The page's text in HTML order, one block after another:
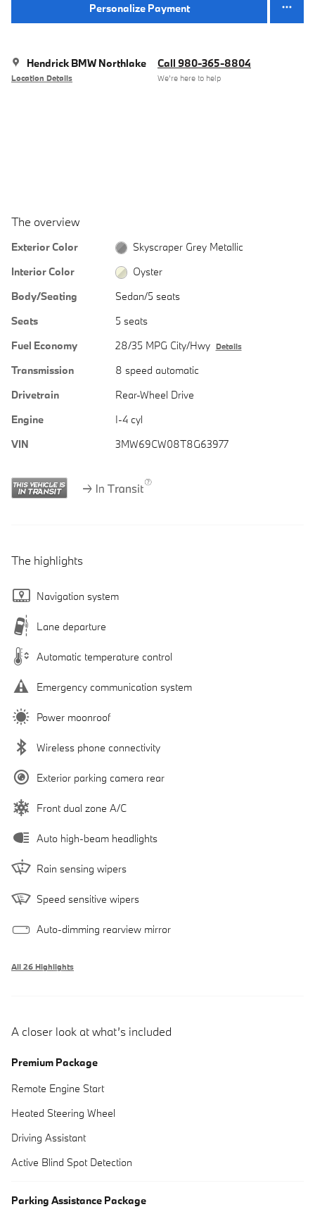
Personalize Payment
Hendrick BMW Northlake
Location Details
Call 980-365-8804
We’re here to help
The overview
Exterior Color
Skyscraper Grey Metallic
Interior Color
Oyster
Body/Seating
Sedan/5 seats
Seats
5 seats
Fuel Economy
28/35 MPG City/Hwy Details
Transmission
8 speed automatic
Drivetrain
Rear-Wheel Drive
Engine
I-4 cyl
VIN
3MW69CW08T8G63977
The highlights
Navigation system
Lane departure
Automatic temperature control
Emergency communication system
Power moonroof
Wireless phone connectivity
Exterior parking camera rear
Front dual zone A/C
Auto high-beam headlights
Rain sensing wipers
Speed sensitive wipers
Auto-dimming rearview mirror
All 26 Highlights
A closer look at what’s included
Premium Package
Remote Engine Start
Heated Steering Wheel
Driving Assistant
Active Blind Spot Detection
Parking Assistance Package